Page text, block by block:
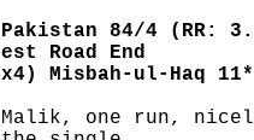
84/4 (RR:
Road End
Misbah-ul-Haq
one run,